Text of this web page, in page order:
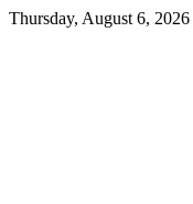
Thursday, August 6, 2026